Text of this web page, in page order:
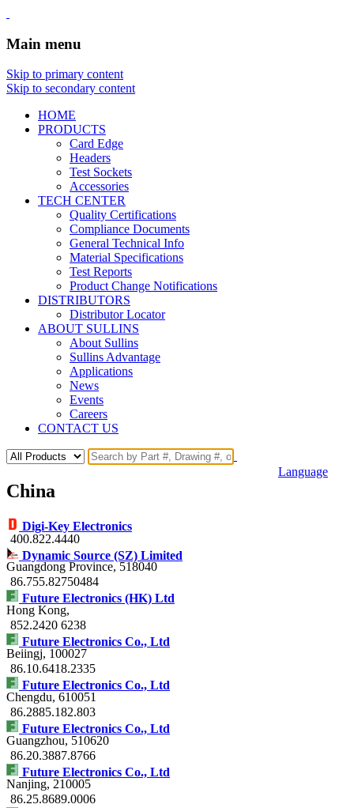
Main menu
Skip to primary content
Skip to secondary content
HOME
PRODUCTS
Card Edge
Headers
Test Sockets
Accessories
TECH CENTER
Quality Certifications
Compliance Documents
General Technical Info
Material Specifications
Test Reports
Product Change Notifications
DISTRIBUTORS
Distributor Locator
ABOUT SULLINS
About Sullins
Sullins Advantage
Applications
News
Events
Careers
CONTACT US
Language
China
Digi-Key Electronics
400.822.4440
Dynamic Source (SZ) Limited
Guangdong Province, 518040
86.755.82750484
Future Electronics (HK) Ltd
Hong Kong,
852.2420 6238
Future Electronics Co., Ltd
Beiingj, 100027
86.10.6418.2335
Future Electronics Co., Ltd
Chengdu, 610051
86.2885.182.803
Future Electronics Co., Ltd
Guangzhou, 510620
86.20.3887.8766
Future Electronics Co., Ltd
Nanjing, 210005
86.25.8689.0006